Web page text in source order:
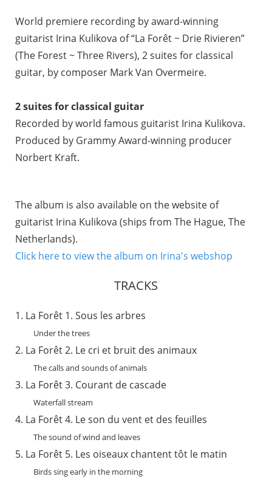
World premiere recording by award-winning
guitarist Irina Kulikova of “La Forêt ~ Drie Rivieren”
(The Forest ~ Three Rivers), 2 suites for classical
guitar, by composer Mark Van Overmeire.
2 suites for classical guitar
Recorded by world famous guitarist Irina Kulikova.
Produced by Grammy Award-winning producer
Norbert Kraft.
The album is also available on the website of
guitarist Irina Kulikova (ships from The Hague, The
Netherlands).
Click here to view the album on Irina's webshop
TRACKS
La Forêt 1. Sous les arbres
Under the trees
La Forêt 2. Le cri et bruit des animaux
The calls and sounds of animals
La Forêt 3. Courant de cascade
Waterfall stream
La Forêt 4. Le son du vent et des feuilles
The sound of wind and leaves
La Forêt 5. Les oiseaux chantent tôt le matin
Birds sing early in the morning